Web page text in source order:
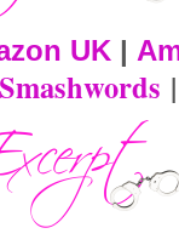
UK|
Smashwords